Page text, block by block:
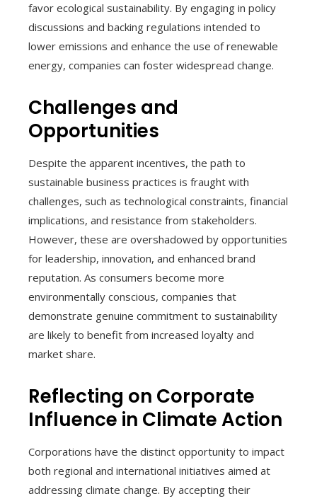
favor ecological sustainability. By engaging in policy
discussions and backing regulations intended to
lower emissions and enhance the use of renewable
energy, companies can foster widespread change.
Challenges and
Opportunities
Despite the apparent incentives, the path to
sustainable business practices is fraught with
challenges, such as technological constraints, financial
implications, and resistance from stakeholders.
However, these are overshadowed by opportunities
for leadership, innovation, and enhanced brand
reputation. As consumers become more
environmentally conscious, companies that
demonstrate genuine commitment to sustainability
are likely to benefit from increased loyalty and
market share.
Reflecting on Corporate
Influence in Climate Action
Corporations have the distinct opportunity to impact
both regional and international initiatives aimed at
addressing climate change. By accepting their